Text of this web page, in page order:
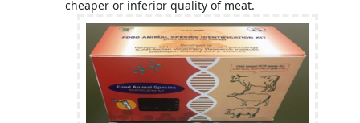
cheaper or inferior quality of meat.